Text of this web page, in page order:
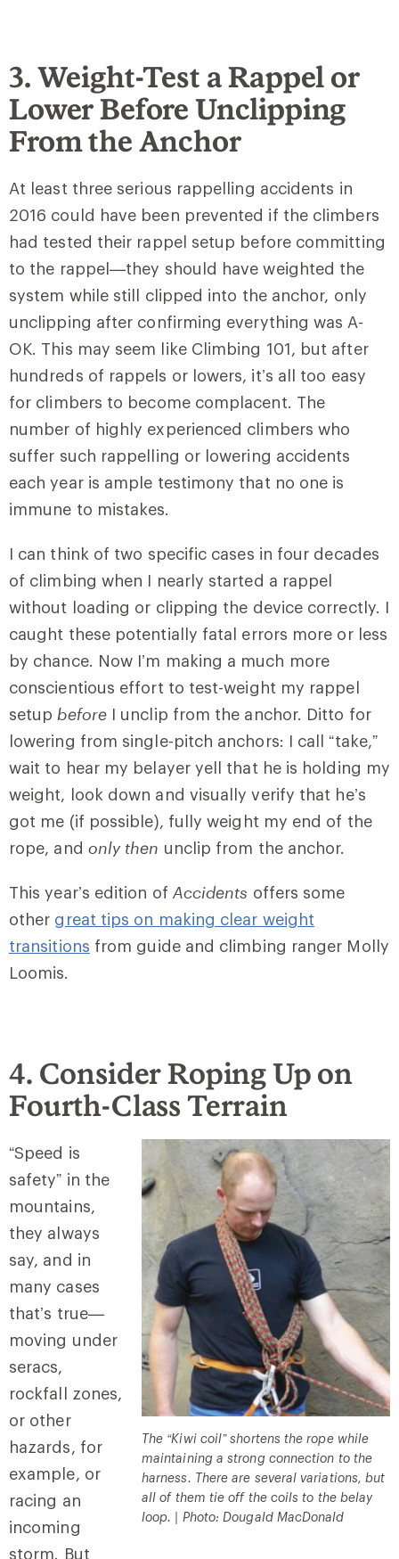
3. Weight-Test a Rappel or
Lower Before Unclipping
From the Anchor
At least three serious rappelling accidents in
2016 could have been prevented if the climbers
had tested their rappel setup before committing
to the rappel—they should have weighted the
system while still clipped into the anchor, only
unclipping after confirming everything was A-
OK. This may seem like Climbing 101, but after
hundreds of rappels or lowers, it’s all too easy
for climbers to become complacent. The
number of highly experienced climbers who
suffer such rappelling or lowering accidents
each year is ample testimony that no one is
immune to mistakes.
I can think of two specific cases in four decades
of climbing when I nearly started a rappel
without loading or clipping the device correctly. I
caught these potentially fatal errors more or less
by chance. Now I’m making a much more
conscientious effort to test-weight my rappel
setup before I unclip from the anchor. Ditto for
lowering from single-pitch anchors: I call “take,”
wait to hear my belayer yell that he is holding my
weight, look down and visually verify that he’s
got me (if possible), fully weight my end of the
rope, and only then unclip from the anchor.
This year’s edition of Accidents offers some
other great tips on making clear weight
transitions from guide and climbing ranger Molly
Loomis.
4. Consider Roping Up on
Fourth-Class Terrain
The “Kiwi coil” shortens the rope while
maintaining a strong connection to the
harness. There are several variations, but
all of them tie off the coils to the belay
loop. | Photo: Dougald MacDonald
“Speed is
safety” in the
mountains,
they always
say, and in
many cases
that’s true—
moving under
seracs,
rockfall zones,
or other
hazards, for
example, or
racing an
incoming
storm. But